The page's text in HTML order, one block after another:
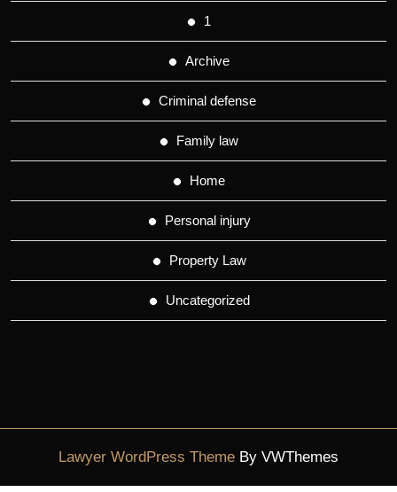
1
Archive
Criminal defense
Family law
Home
Personal injury
Property Law
Uncategorized
Lawyer WordPress Theme By VWThemes